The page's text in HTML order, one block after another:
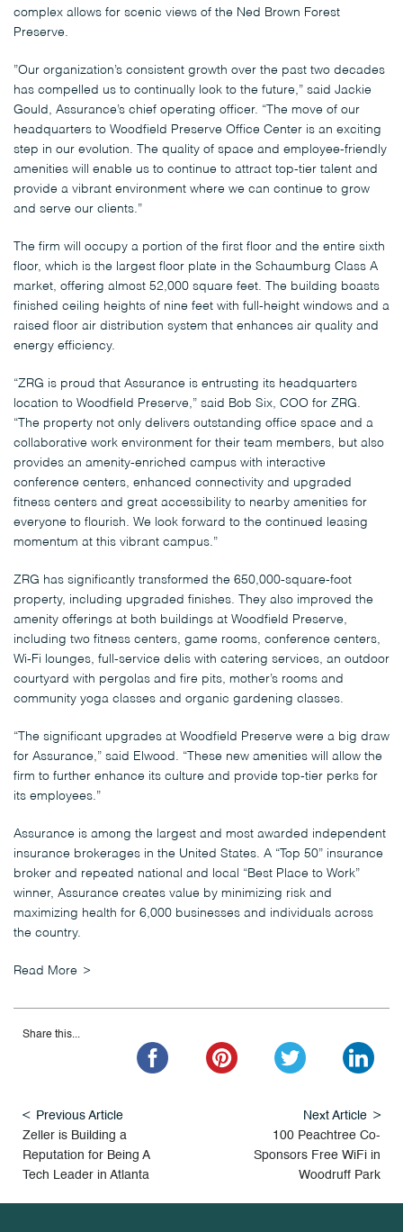
complex allows for scenic views of the Ned Brown Forest
Preserve.
”Our organization’s consistent growth over the past two decades
has compelled us to continually look to the future,” said Jackie
Gould, Assurance’s chief operating officer. “The move of our
headquarters to Woodfield Preserve Office Center is an exciting
step in our evolution. The quality of space and employee-friendly
amenities will enable us to continue to attract top-tier talent and
provide a vibrant environment where we can continue to grow
and serve our clients.”
The firm will occupy a portion of the first floor and the entire sixth
floor, which is the largest floor plate in the Schaumburg Class A
market, offering almost 52,000 square feet. The building boasts
finished ceiling heights of nine feet with full-height windows and a
raised floor air distribution system that enhances air quality and
energy efficiency.
“ZRG is proud that Assurance is entrusting its headquarters
location to Woodfield Preserve,” said Bob Six, COO for ZRG.
“The property not only delivers outstanding office space and a
collaborative work environment for their team members, but also
provides an amenity-enriched campus with interactive
conference centers, enhanced connectivity and upgraded
fitness centers and great accessibility to nearby amenities for
everyone to flourish. We look forward to the continued leasing
momentum at this vibrant campus.”
ZRG has significantly transformed the 650,000-square-foot
property, including upgraded finishes. They also improved the
amenity offerings at both buildings at Woodfield Preserve,
including two fitness centers, game rooms, conference centers,
Wi-Fi lounges, full-service delis with catering services, an outdoor
courtyard with pergolas and fire pits, mother’s rooms and
community yoga classes and organic gardening classes.
“The significant upgrades at Woodfield Preserve were a big draw
for Assurance,” said Elwood. “These new amenities will allow the
firm to further enhance its culture and provide top-tier perks for
its employees.”
Assurance is among the largest and most awarded independent
insurance brokerages in the United States. A “Top 50” insurance
broker and repeated national and local “Best Place to Work”
winner, Assurance creates value by minimizing risk and
maximizing health for 6,000 businesses and individuals across
the country.
Read More
Share this...
Previous Article
Zeller is Building a
Reputation for Being A
Tech Leader in Atlanta
Next Article
100 Peachtree Co-
Sponsors Free WiFi in
Woodruff Park